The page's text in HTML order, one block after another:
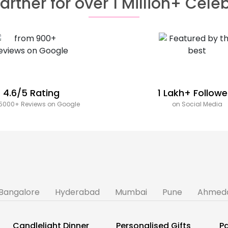
4.6/5 Rating
Reviews on Google
1 Lakh+
on Social Media
Hyderabad Mumbai Pune